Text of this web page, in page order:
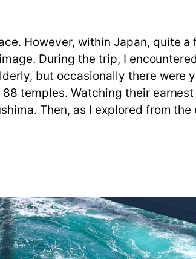
However, within Japan, quite
During the trip, I
but occasionally there were
temples. Watching their
Then, as I explored from